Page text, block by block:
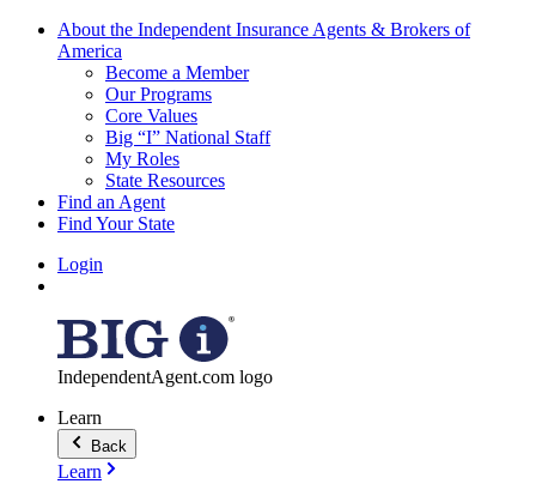
About the Independent Insurance Agents & Brokers of
America
Become a Member
Our Programs
Core Values
Big “I” National Staff
My Roles
State Resources
Find an Agent
Find Your State
Login
IndependentAgent.com logo
Learn
Back
Learn